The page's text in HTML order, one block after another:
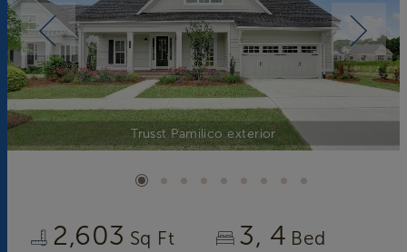
Trusst Pamilico exterior
2,603 Sq Ft 3 4 Bed